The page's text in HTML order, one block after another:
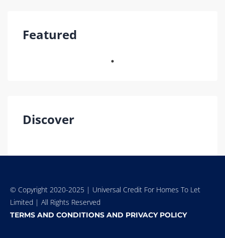
Featured
Discover
© Copyright 2020-2025 | Universal Credit For Homes To Let
Limited | All Rights Reserved
TERMS AND CONDITIONS AND PRIVACY POLICY